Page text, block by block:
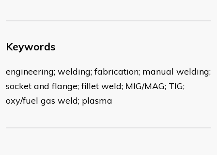
Keywords
engineering; welding; fabrication; manual welding;
socket and flange; fillet weld; MIG/MAG; TIG;
oxy/fuel gas weld; plasma